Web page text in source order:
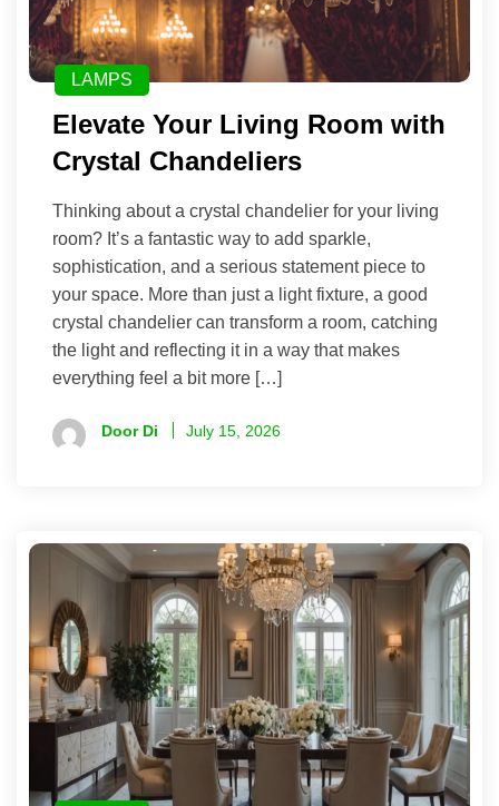
LAMPS
Elevate Your Living Room with
Crystal Chandeliers
Thinking about a crystal chandelier for your living
room? It’s a fantastic way to add sparkle,
sophistication, and a serious statement piece to
your space. More than just a light fixture, a good
crystal chandelier can transform a room, catching
the light and reflecting it in a way that makes
everything feel a bit more […]
Door Di July 15, 2026